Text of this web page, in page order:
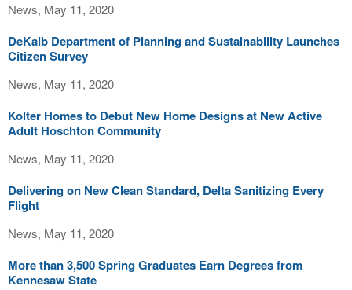
News, May 11, 2020
DeKalb Department of Planning and Sustainability Launches
Citizen Survey
News, May 11, 2020
Kolter Homes to Debut New Home Designs at New Active
Adult Hoschton Community
News, May 11, 2020
Delivering on New Clean Standard, Delta Sanitizing Every
Flight
News, May 11, 2020
More than 3,500 Spring Graduates Earn Degrees from
Kennesaw State